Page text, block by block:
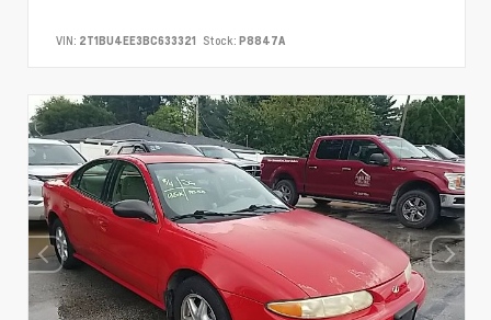
VIN: 2T1BU4EE3BC633321 Stock: P8847A